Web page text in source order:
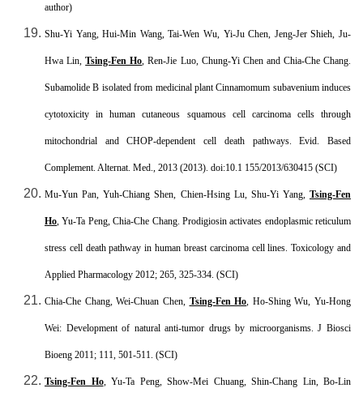
author)
Shu-Yi Yang, Hui-Min Wang, Tai-Wen Wu, Yi-Ju Chen, Jeng-Jer Shieh, Ju-
Hwa Lin,Tsing-Fen Ho , Ren-Jie Luo, Chung-Yi Chen and Chia-Che Chang.
Subamolide B isolated from medicinal plant Cinnamomum subavenium induces
cytotoxicity in human cutaneous squamous cell carcinoma cells through
mitochondrial and CHOP-dependent cell death pathways. Evid. Based
Complement. Alternat. Med., 2013 (2013). doi:10.1 155/2013/630415 (SCI)
Mu-Yun Pan, Yuh-Chiang Shen, Chien-Hsing Lu, Shu-Yi Yang, Tsing-Fen
Ho , Yu-Ta Peng, Chia-Che Chang. Prodigiosin activates endoplasmic reticulum
stress cell death pathway in human breast carcinoma cell lines. Toxicology and
Applied Pharmacology 2012; 265, 325-334. (SCI)
Chia-Che Chang, Wei-Chuan Chen, Tsing-Fen Ho , Ho-Shing Wu, Yu-Hong
Wei: Development of natural anti-tumor drugs by microorganisms. J Biosci
Bioeng 2011; 111, 501-511. (SCI)
Tsing-Fen Ho, Yu-Ta Peng, Show-Mei Chuang, Shin-Chang Lin, Bo-Lin